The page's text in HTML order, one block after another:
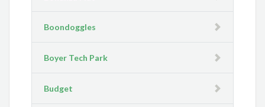
Boondoggles
Boyer Tech Park
Budget